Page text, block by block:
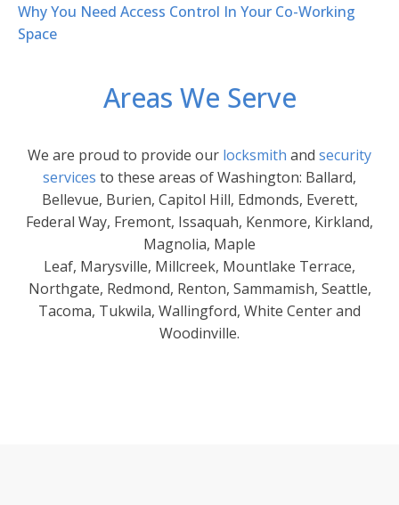
Why You Need Access Control In Your Co-Working
Space
Areas We Serve
We are proud to provide our locksmith and security
services to these areas of Washington: Ballard,
Bellevue, Burien, Capitol Hill, Edmonds, Everett,
Federal Way, Fremont, Issaquah, Kenmore, Kirkland,
Magnolia, Maple
Leaf, Marysville, Millcreek, Mountlake Terrace,
Northgate, Redmond, Renton, Sammamish, Seattle,
Tacoma, Tukwila, Wallingford, White Center and
Woodinville.